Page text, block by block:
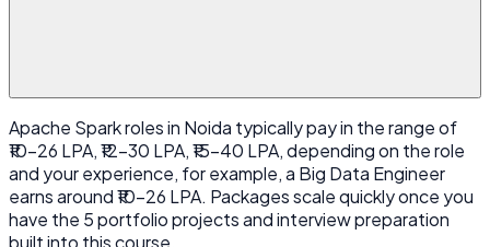
Apache Spark roles in Noida typically pay in the range of
₹10-26 LPA, ₹12-30 LPA, ₹15-40 LPA, depending on the role
and your experience, for example, a Big Data Engineer
earns around ₹10-26 LPA. Packages scale quickly once you
have the 5 portfolio projects and interview preparation
built into this course.